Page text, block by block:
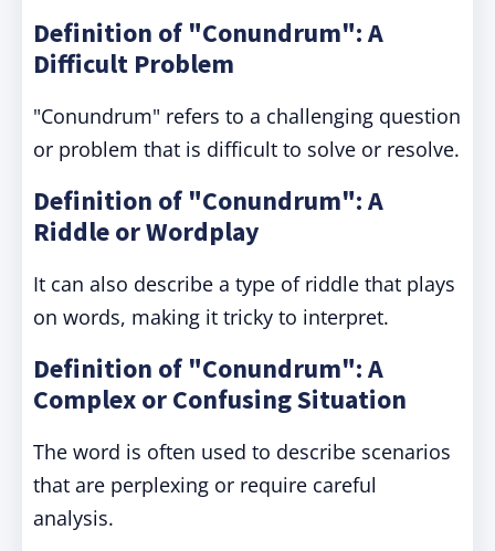
Definition of "Conundrum": A
Difficult Problem
"Conundrum" refers to a challenging question
or problem that is difficult to solve or resolve.
Definition of "Conundrum": A
Riddle or Wordplay
It can also describe a type of riddle that plays
on words, making it tricky to interpret.
Definition of "Conundrum": A
Complex or Confusing Situation
The word is often used to describe scenarios
that are perplexing or require careful
analysis.